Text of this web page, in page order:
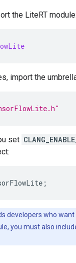
the LiteRT module:
import the
set
;
developers who
you must also